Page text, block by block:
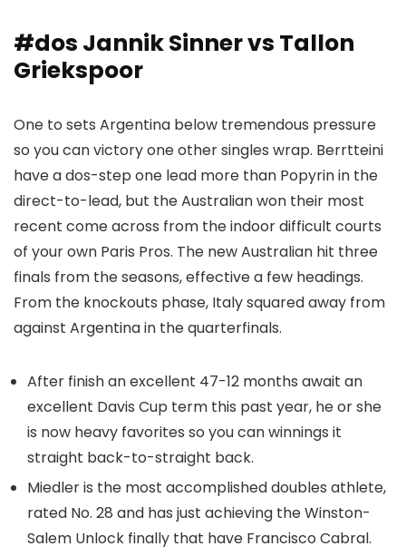
#dos Jannik Sinner vs Tallon
Griekspoor
One to sets Argentina below tremendous pressure
so you can victory one other singles wrap. Berrtteini
have a dos-step one lead more than Popyrin in the
direct-to-lead, but the Australian won their most
recent come across from the indoor difficult courts
of your own Paris Pros. The new Australian hit three
finals from the seasons, effective a few headings.
From the knockouts phase, Italy squared away from
against Argentina in the quarterfinals.
After finish an excellent 47-12 months await an
excellent Davis Cup term this past year, he or she
is now heavy favorites so you can winnings it
straight back-to-straight back.
Miedler is the most accomplished doubles athlete,
rated No. 28 and has just achieving the Winston-
Salem Unlock finally that have Francisco Cabral.